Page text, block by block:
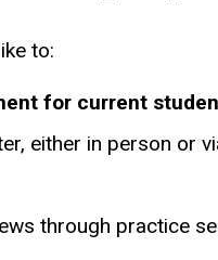
to:
for current
either in person or
through practice